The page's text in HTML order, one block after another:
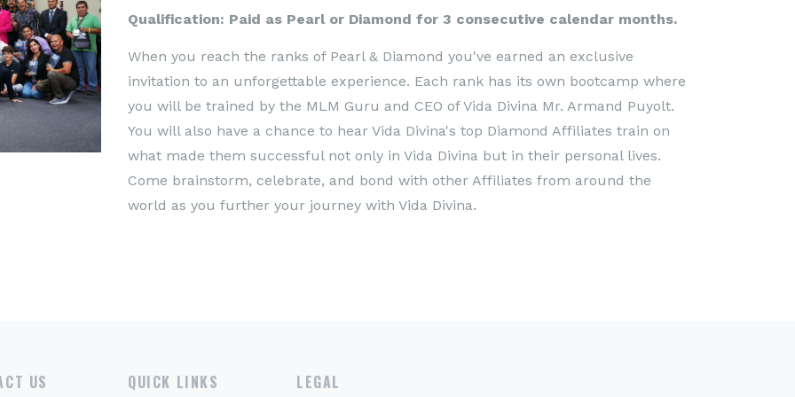
Qualification: Paid as Pearl or Diamond for 3 consecutive calendar months.
When you reach the ranks of Pearl & Diamond you've earned an exclusive
invitation to an unforgettable experience. Each rank has its own bootcamp where
you will be trained by the MLM Guru and CEO of Vida Divina Mr. Armand Puyolt.
You will also have a chance to hear Vida Divina's top Diamond Affiliates train on
what made them successful not only in Vida Divina but in their personal lives.
Come brainstorm, celebrate, and bond with other Affiliates from around the
world as you further your journey with Vida Divina.
US QUICK LINKS LEGAL